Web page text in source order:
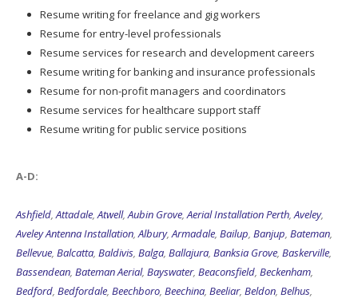
Resume writing for freelance and gig workers
Resume for entry-level professionals
Resume services for research and development careers
Resume writing for banking and insurance professionals
Resume for non-profit managers and coordinators
Resume services for healthcare support staff
Resume writing for public service positions
A-D:
Ashfield,Attadale,Atwell,Aubin Grove,Aerial Installation Perth,Aveley,
Aveley Antenna Installation,Albury,Armadale, Bailup, Banjup, Bateman,
Bellevue, Balcatta, Baldivis, Balga, Ballajura, Banksia Grove, Baskerville,
Bassendean, Bateman Aerial, Bayswater, Beaconsfield, Beckenham,
Bedford, Bedfordale, Beechboro, Beechina, Beeliar, Beldon, Belhus,